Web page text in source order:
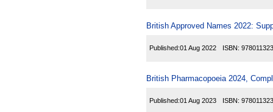
British Approved Names 2022:
Published:01 Aug 2022 ISBN:
British Pharmacopoeia 2024,
Published:01 Aug 2023 ISBN: